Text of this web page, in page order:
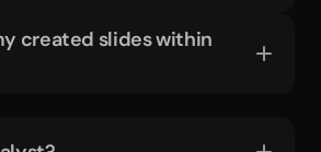
created slides within